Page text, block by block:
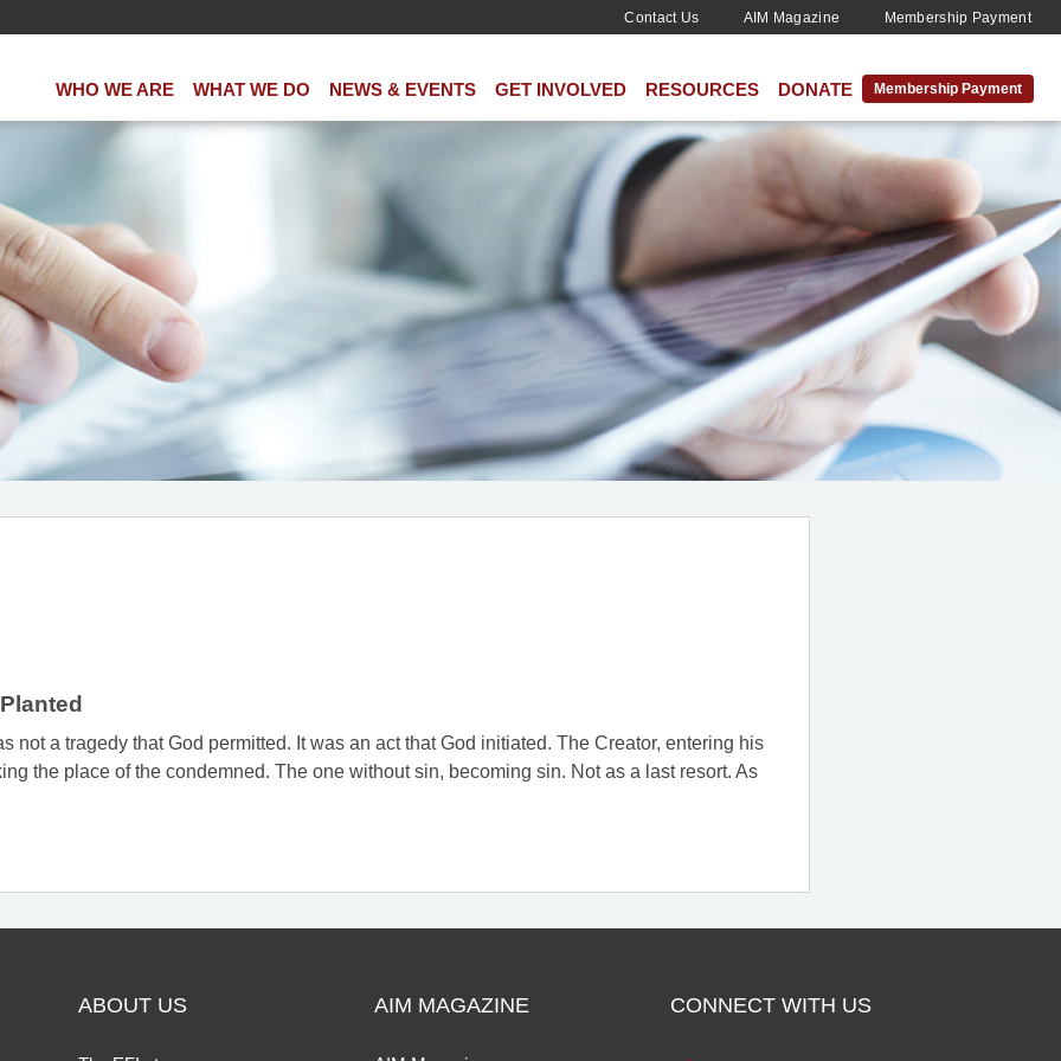
Contact Us AIM Magazine Membership Payment
WHO WE ARE WHAT WE DO NEWS & EVENTS GET INVOLVED RESOURCES DONATE Membership Payment
not a tragedy that God permitted. It was an act that God initiated. The Creator, entering his
the place of the condemned. The one without sin, becoming sin. Not as a last resort. As
ABOUT US AIM MAGAZINE CONNECT WITH US